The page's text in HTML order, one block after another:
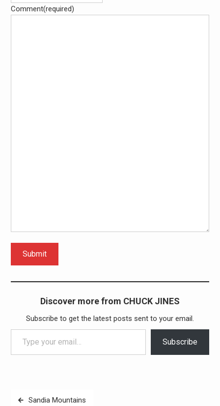
Comment(required)
Submit
Discover more from CHUCK JINES
Subscribe to get the latest posts sent to your email.
Type your email…
Subscribe
PostSandia Mountains